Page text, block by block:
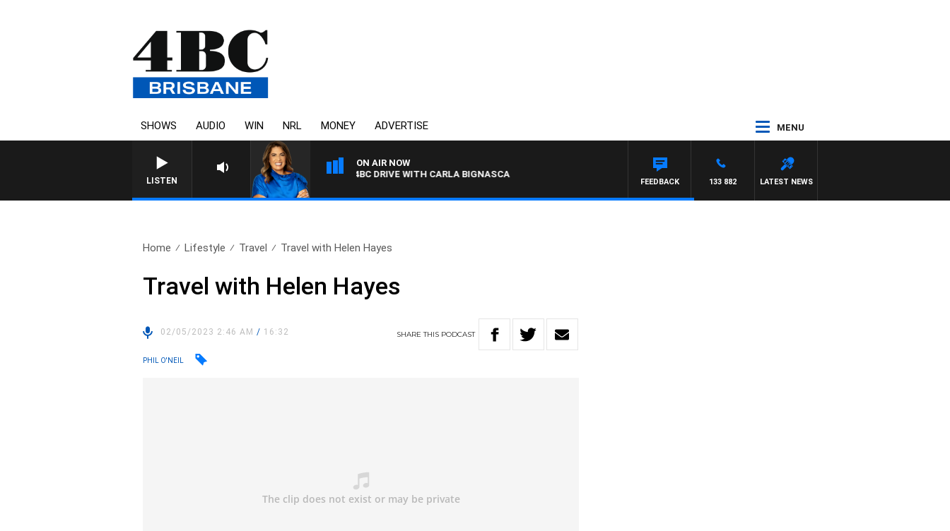
SHOWS AUDIO WIN NRL MONEY ADVERTISE MENU
LISTEN
ON AIR NOW
4BC DRIVE WITH CARLA BIGNASCA
LATEST NEWS
133 882
FEEDBACK
Home Lifestyle Travel Travel with Helen Hayes
Travel with Helen Hayes
02/05/2023 2:46 AM/ 16:32 SHARETHIS PODCAST
PHIL O'NEIL